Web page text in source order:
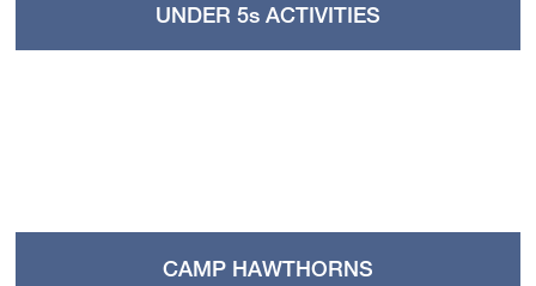
UNDER 5s ACTIVITIES
CAMP HAWTHORNS